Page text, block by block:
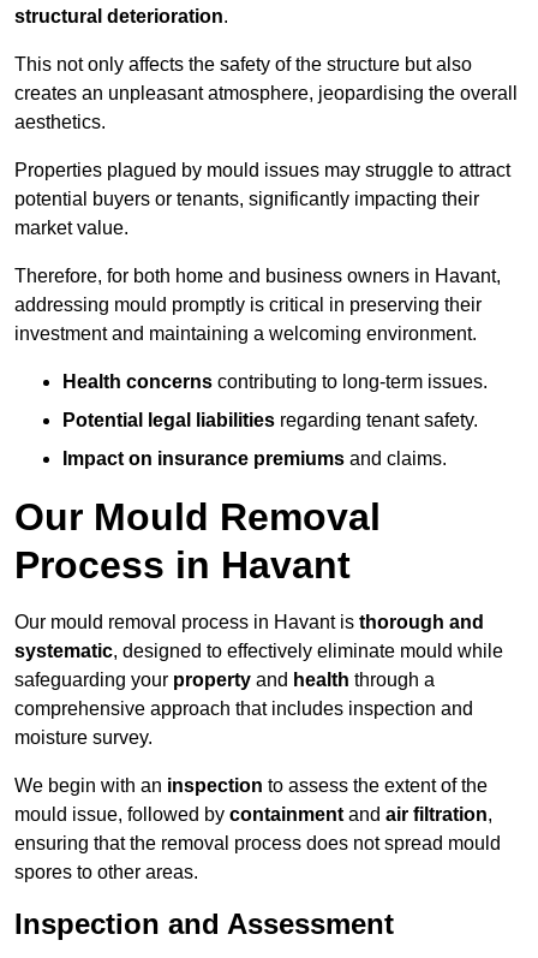
structural deterioration.
This not only affects the safety of the structure but also
creates an unpleasant atmosphere, jeopardising the overall
aesthetics.
Properties plagued by mould issues may struggle to attract
potential buyers or tenants, significantly impacting their
market value.
Therefore, for both home and business owners in Havant,
addressing mould promptly is critical in preserving their
investment and maintaining a welcoming environment.
Health concerns contributing to long-term issues.
Potential legal liabilities regarding tenant safety.
Impact on insurance premiums and claims.
Our Mould Removal
Process in Havant
Our mould removal process in Havant is thorough and
systematic, designed to effectively eliminate mould while
safeguarding your property and health through a
comprehensive approach that includes inspection and
moisture survey.
We begin with an inspection to assess the extent of the
mould issue, followed by containment and air filtration,
ensuring that the removal process does not spread mould
spores to other areas.
Inspection and Assessment